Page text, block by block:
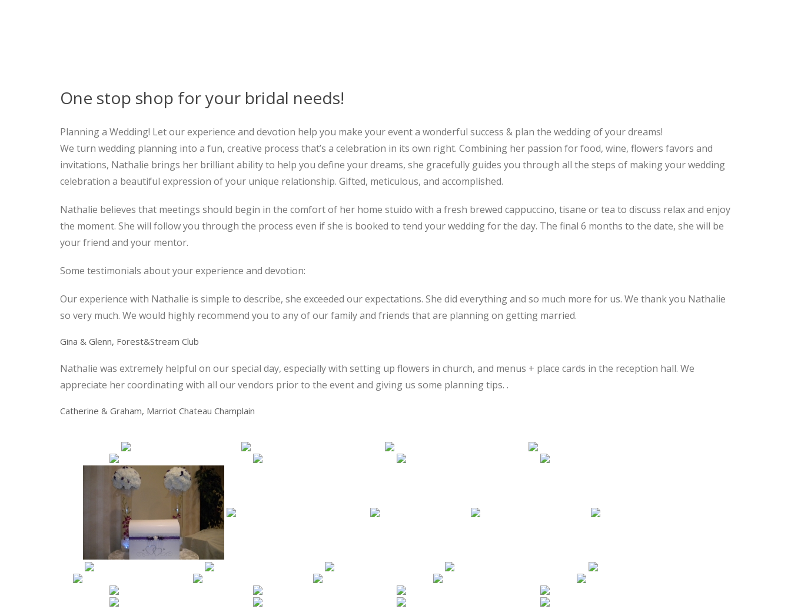
One stop shop for your bridal needs!
Planning a Wedding! Let our experience and devotion help you make your event a wonderful success & plan the wedding of your dreams!
We turn wedding planning into a fun, creative process that’s a celebration in its own right. Combining her passion for food, wine, flowers favors and
invitations, Nathalie brings her brilliant ability to help you define your dreams, she gracefully guides you through all the steps of making your wedding
celebration a beautiful expression of your unique relationship. Gifted, meticulous, and accomplished.
Nathalie believes that meetings should begin in the comfort of her home stuido with a fresh brewed cappuccino, tisane or tea to discuss relax and enjoy
the moment. She will follow you through the process even if she is booked to tend your wedding for the day. The final 6 months to the date, she will be
your friend and your mentor.
Some testimonials about your experience and devotion:
Our experience with Nathalie is simple to describe, she exceeded our expectations. She did everything and so much more for us. We thank you Nathalie
so very much. We would highly recommend you to any of our family and friends that are planning on getting married.
Gina & Glenn, Forest&Stream Club
Nathalie was extremely helpful on our special day, especially with setting up flowers in church, and menus + place cards in the reception hall. We
appreciate her coordinating with all our vendors prior to the event and giving us some planning tips. .
Catherine & Graham, Marriot Chateau Champlain